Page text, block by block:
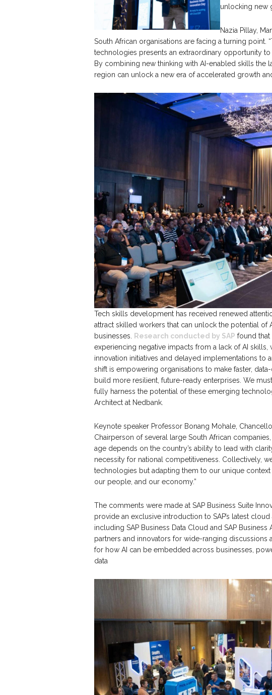
unlocking new
Nazia Pillay,
South African organisations are facing a turning point.
technologies presents an extraordinary opportunity
By combining new thinking with AI-enabled skills the
region can unlock a new era of accelerated growth
Tech skills development has received renewed
attract skilled workers that can unlock the potential of
businesses.
Research conducted by SAP found that
experiencing negative impacts from a lack of AI
innovation initiatives and delayed implementations to
shift is empowering organisations to make faster,
build more resilient, future-ready enterprises. We
fully harness the potential of these emerging
Architect at Nedbank.
Keynote speaker Professor Bonang Mohale,
Chairperson of several large South African
age depends on the country’s ability to lead with
necessity for national competitiveness. Collectively,
technologies but adapting them to our unique
our people, and our economy.”
The comments were made at SAP Business Suite
provide an exclusive introduction to SAP’s latest
including SAP Business Data Cloud and SAP
partners and innovators for wide-ranging discussions
for how AI can be embedded across businesses,
data